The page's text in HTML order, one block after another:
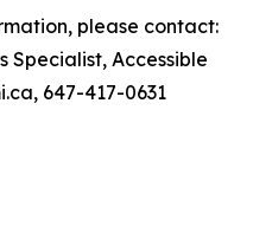
please contact:
Specialist, Accessible
647-417-0631